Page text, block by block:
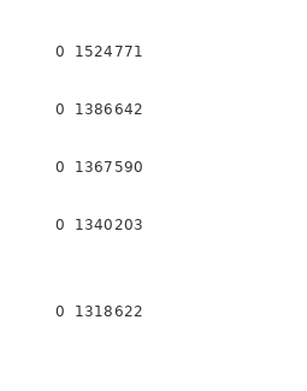
0 1524 771
0 1386642
0 1367 590
0 1340203
0 1318622